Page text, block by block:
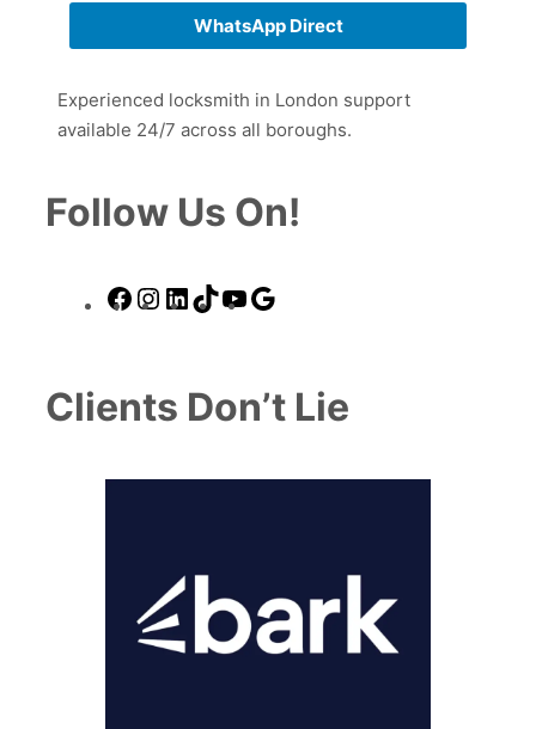
WhatsApp Direct
Experienced locksmith in London support
available 24/7 across all boroughs.
Follow Us On!
Facebook
Instagram
LinkedIn
TikTokYouTube
Clients Don’t Lie